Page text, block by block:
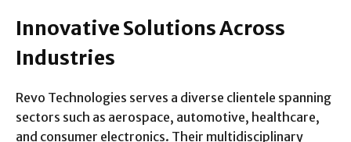
Innovative Solutions Across
Industries
Revo Technologies serves a diverse clientele spanning
sectors such as aerospace, automotive, healthcare,
and consumer electronics. Their multidisciplinary